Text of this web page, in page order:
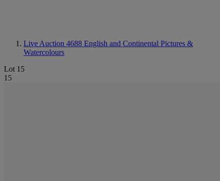
Live Auction 4688 English and Continental Pictures &
Watercolours
Lot 15
15